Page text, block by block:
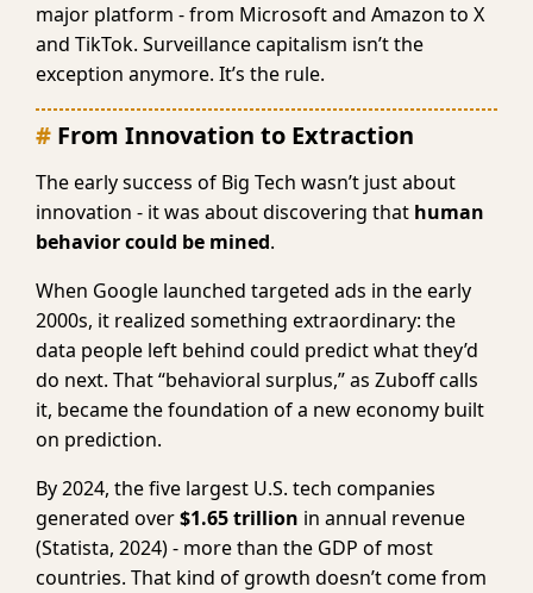
major platform - from Microsoft and Amazon to X
and TikTok. Surveillance capitalism isn’t the
exception anymore. It’s the rule.
From Innovation to Extraction
The early success of Big Tech wasn’t just about
innovation - it was about discovering that human
behavior could be mined.
When Google launched targeted ads in the early
2000s, it realized something extraordinary: the
data people left behind could predict what they’d
do next. That “behavioral surplus,” as Zuboff calls
it, became the foundation of a new economy built
on prediction.
By 2024, the five largest U.S. tech companies
generated over$1.65 trillion in annual revenue
(Statista, 2024) - more than the GDP of most
countries. That kind of growth doesn’t come from